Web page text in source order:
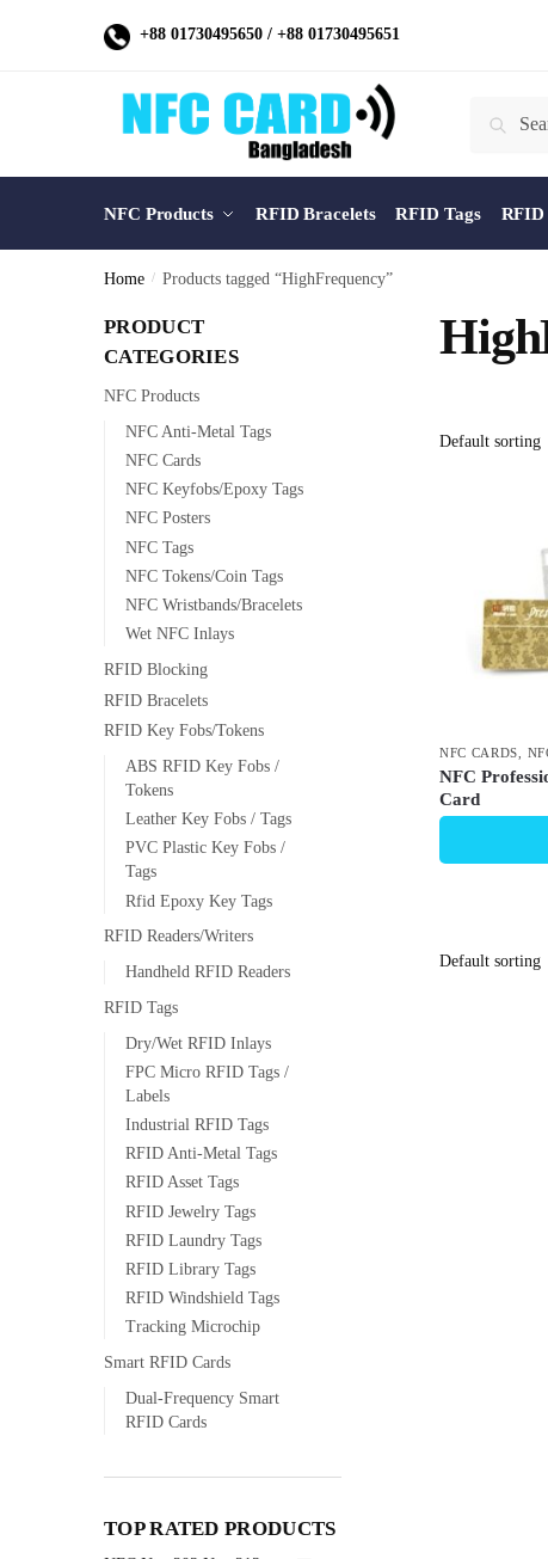
+88 01730495650 / +88 01730495651
Search
NFC Products RFID Bracelets RFID Tags RFID
Home / Products tagged “HighFrequency”
NFC CARDS
NFC
Card
PRODUCT
CATEGORIES
NFC Products
NFC Anti-Metal Tags
NFC Cards
NFC Keyfobs/Epoxy Tags
NFC Posters
NFC Tags
NFC Tokens/Coin Tags
NFC Wristbands/Bracelets
Wet NFC Inlays
RFID Blocking
RFID Bracelets
RFID Key Fobs/Tokens
ABS RFID Key Fobs /
Tokens
Leather Key Fobs / Tags
PVC Plastic Key Fobs /
Tags
Rfid Epoxy Key Tags
RFID Readers/Writers
Handheld RFID Readers
RFID Tags
Dry/Wet RFID Inlays
FPC Micro RFID Tags /
Labels
Industrial RFID Tags
RFID Anti-Metal Tags
RFID Asset Tags
RFID Jewelry Tags
RFID Laundry Tags
RFID Library Tags
RFID Windshield Tags
Tracking Microchip
Smart RFID Cards
Dual-Frequency Smart
RFID Cards
TOP RATED PRODUCTS